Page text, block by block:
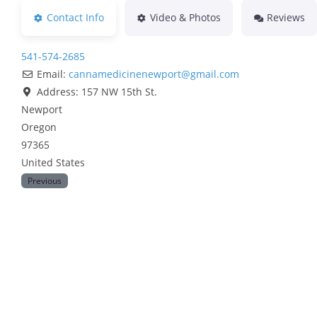
Contact Info Video & Photos Reviews
541-574-2685
Email: cannamedicinenewport@gmail.com
Address: 157 NW 15th St.
Newport
Oregon
97365
United States
Previous